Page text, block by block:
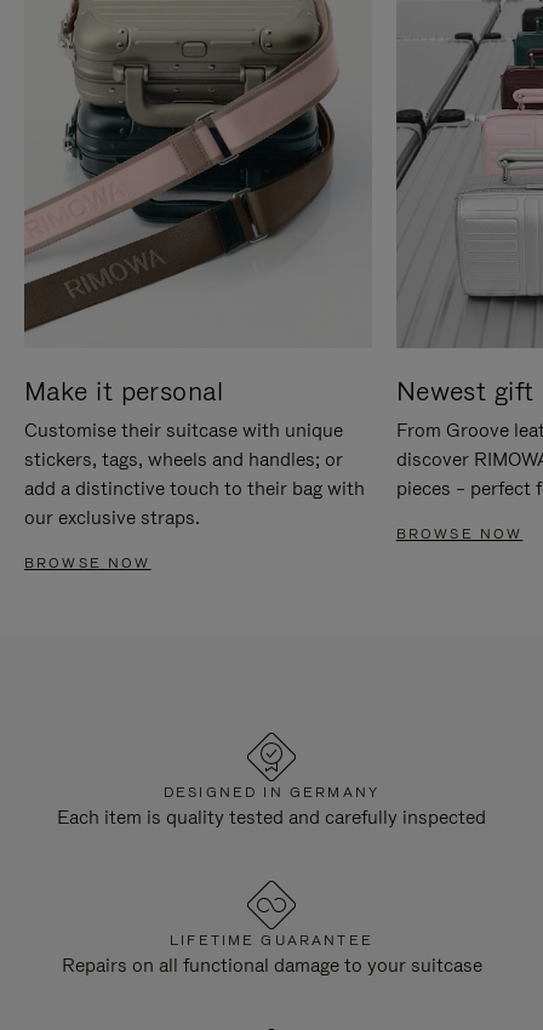
Make it personal
Customise their suitcase with unique
stickers, tags, wheels and handles; or
add a distinctive touch to their bag with
our exclusive straps.
BROWSE NOW
Newest gift
From Groove
discover
pieces – perfect
BROWSE NOW
DESIGNED IN GERMANY
Each item is quality tested and carefully inspected
LIFETIME GUARANTEE
Repairs on all functional damage to your suitcase